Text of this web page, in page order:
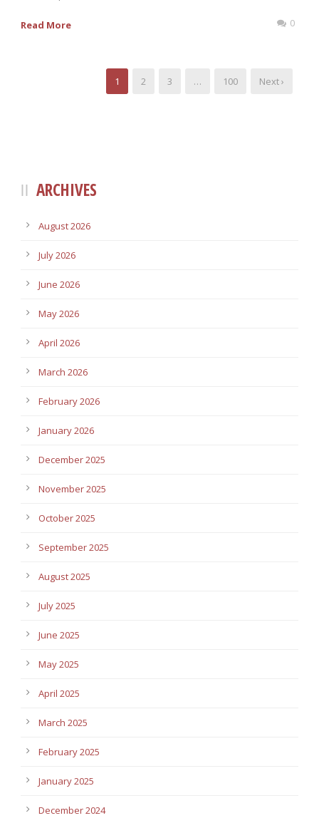
Read More 0
1 2 3 … 100 Next ›
ARCHIVES
August 2026
July 2026
June 2026
May 2026
April 2026
March 2026
February 2026
January 2026
December 2025
November 2025
October 2025
September 2025
August 2025
July 2025
June 2025
May 2025
April 2025
March 2025
February 2025
January 2025
December 2024